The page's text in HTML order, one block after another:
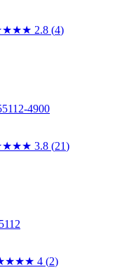
★★ 2.8 (4)
4900
★ 3.8 (21)
★ 4 (2)